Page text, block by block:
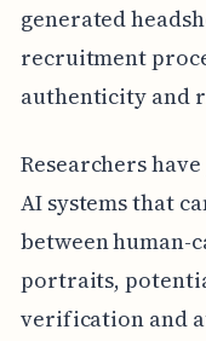
generated
recruitment
authenticity and
Researchers
AI systems that
between human-
portraits,
verification and